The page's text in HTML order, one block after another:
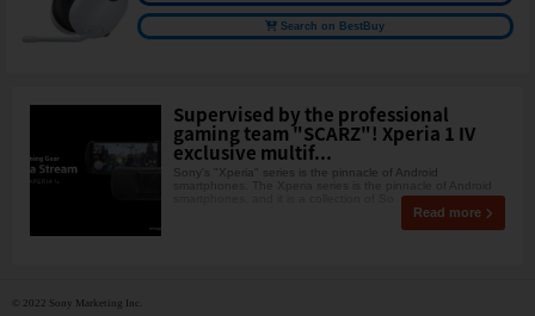
Search on BestBuy
Supervised by the professional
gaming team "SCARZ"! Xperia 1 IV
exclusive multif...
Sony's "Xperia" series is the pinnacle of Android
smartphones. The Xperia series is the pinnacle of Android
Read more
© 2022 Sony Marketing Inc.